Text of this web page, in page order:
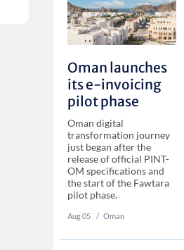
Oman launches
its e-invoicing
pilot phase
Oman digital
transformation journey
just began after the
release of official PINT-
OM specifications and
the start of the Fawtara
pilot phase.
Aug 05 ‏‏‎ ‎/ Oman